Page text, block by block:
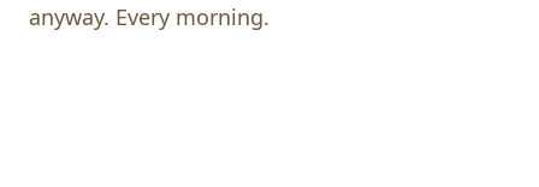
anyway. Every morning.